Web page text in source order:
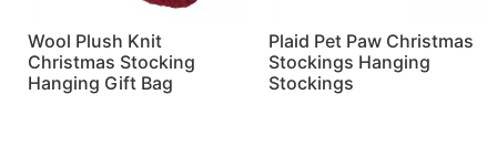
Wool Plush Knit
Christmas Stocking
Hanging Gift Bag
Plaid Pet Paw Christmas
Stockings Hanging
Stockings